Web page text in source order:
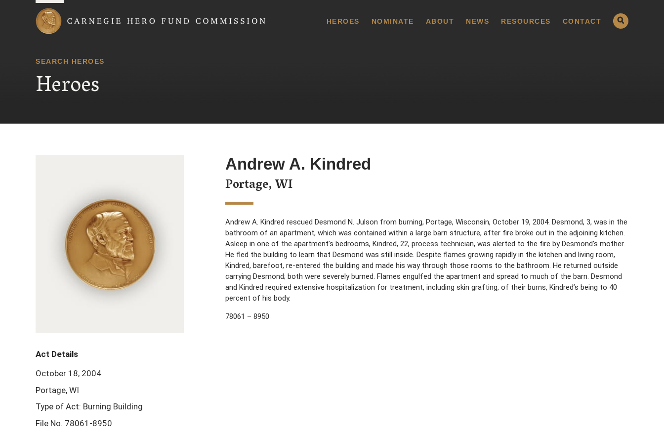
HEROES NOMINATE ABOUT NEWS RESOURCES CONTACT
SEARCH HEROES
Heroes
Andrew A. Kindred
Portage, WI
Andrew A. Kindred rescued Desmond N. Julson from burning, Portage, Wisconsin, October 19, 2004. Desmond, 3, was in the
bathroom of an apartment, which was contained within a large barn structure, after fire broke out in the adjoining kitchen.
Asleep in one of the apartment’s bedrooms, Kindred, 22, process technician, was alerted to the fire by Desmond’s mother.
He fled the building to learn that Desmond was still inside. Despite flames growing rapidly in the kitchen and living room,
Kindred, barefoot, re-entered the building and made his way through those rooms to the bathroom. He returned outside
carrying Desmond; both were severely burned. Flames engulfed the apartment and spread to much of the barn. Desmond
and Kindred required extensive hospitalization for treatment, including skin grafting, of their burns, Kindred’s being to 40
percent of his body.
78061 – 8950
Act Details
October 18, 2004
Portage, WI
Type of Act: Burning Building
File No. 78061-8950